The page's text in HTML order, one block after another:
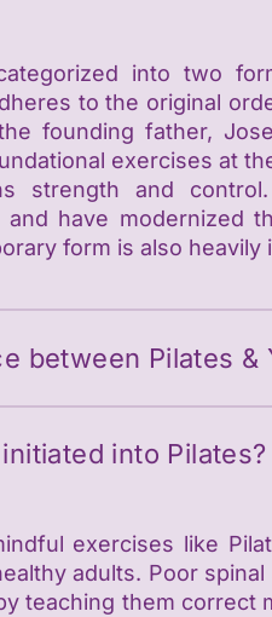
into two
to the original
founding father,
exercises at
strength and
have modernized
form is also
between Pilates &
into Pilates?
exercises like
adults. Poor
teaching them correct